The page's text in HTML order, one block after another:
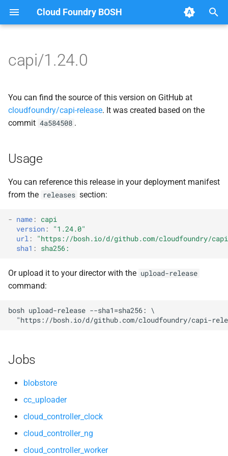
Cloud Foundry BOSH
t
o
t
a
r
a
r
c
n
Browse Releases
blobstore
cc_uploader
cloud_controller_clock
cloud_controller_worker
debian_nfs_server
nfs_mounter
nsync
stager
blobstore_url_signer
capi_utils
cc_uploader
debian_nfs_server
golang1.7
libmariadb
libpq
nginx
nginx_webdav
tps
capi/1.24.0
You can find the source of this version on GitHub at
cloudfoundry/capi-release. It was created based on the
commit 4a584508 .
Usage
You can reference this release in your deployment manifest
from the releases section:
- name :
capi
version :
"1.24.0"
url : "https://bosh.io/d/github.com/cloudfoundry/
sha1 : sha256:
Or upload it to your director with the upload-release
command:
bosh upload-release --sha1=sha256:
"https://bosh.io/d/github.com/cloudfoundry/capi-
Jobs
blobstore
cc_uploader
cloud_controller_clock
cloud_controller_ng
cloud_controller_worker